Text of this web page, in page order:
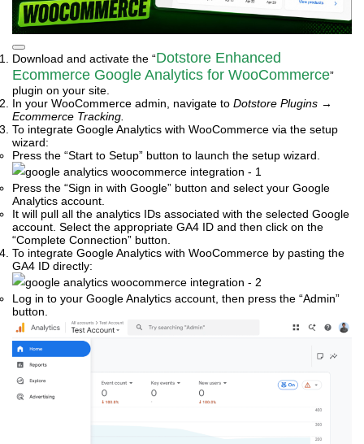
Download and activate the “Dotstore Enhanced
Ecommerce Google Analytics for WooCommerce”
plugin on your site.
In your WooCommerce admin, navigate to Dotstore Plugins →
Ecommerce Tracking.
To integrate Google Analytics with WooCommerce via the setup
wizard:
Press the “Start to Setup” button to launch the setup wizard.
Press the “Sign in with Google” button and select your Google
Analytics account.
It will pull all the analytics IDs associated with the selected Google
account. Select the appropriate GA4 ID and then click on the
“Complete Connection” button.
To integrate Google Analytics with WooCommerce by pasting the
GA4 ID directly:
Log in to your Google Analytics account, then press the “Admin”
button.